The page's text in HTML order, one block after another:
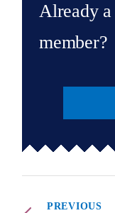
Already a
member?
PREVIOUS